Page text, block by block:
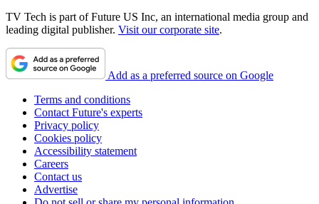
TV Tech is part of Future US Inc, an international media group and
leading digital publisher. Visit our corporate site.
Add as a preferred source on Google
Terms and conditions
Contact Future's experts
Privacy policy
Cookies policy
Accessibility statement
Careers
Contact us
Advertise